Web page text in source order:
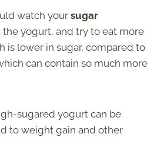
watch your sugar
yogurt, and try to eat more
is lower in sugar, compared to
can contain so much more
sugared yogurt can be
to weight gain and other